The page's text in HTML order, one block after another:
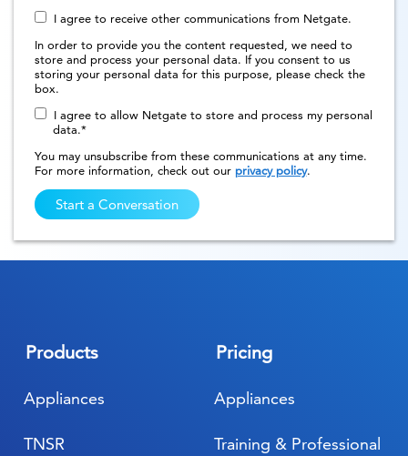
I agree to receive other communications from Netgate.
In order to provide you the content requested, we need to
store and process your personal data. If you consent to us
storing your personal data for this purpose, please check the
box.
I agree to allow Netgate to store and process my personal
data.*
You may unsubscribe from these communications at any time.
For more information, check out our privacy policy.
Products
Appliances
TNSR
Pricing
Appliances
Training & Professional